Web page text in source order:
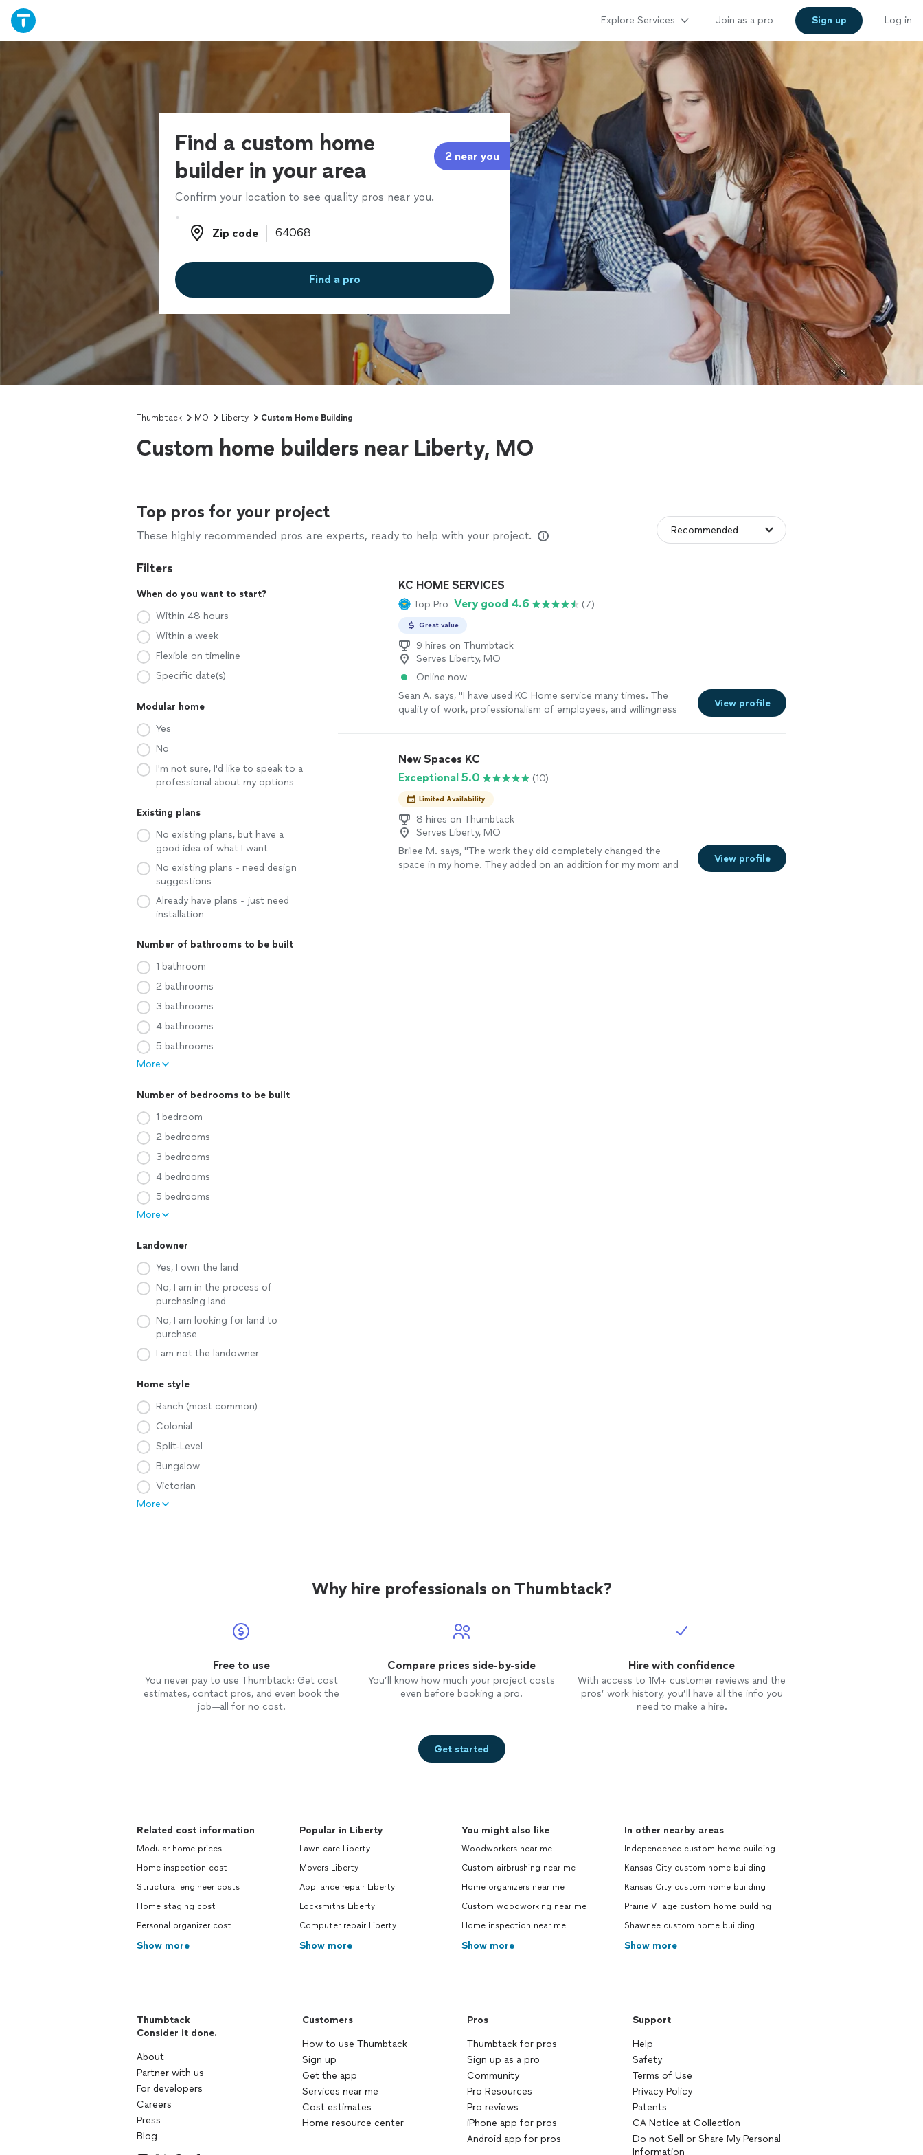
Explore Services Join as a pro Sign up Log in
Find a custom home
builder in your area
2 near you
Confirm your location to see quality pros near you.
Zip code
Zip code
Find a pro
Thumbtack MO Liberty Custom Home Building
Custom home builders near Liberty, MO
Top pros for your project
These highly recommended pros are experts, ready to help with your project.
Filters
When do you want to start?
Within 48 hours
Within a week
Flexible on timeline
Specific date(s)
Modular home
Yes
No
I'm not sure, I'd like to speak to a
professional about my options
Existing plans
No existing plans, but have a
good idea of what I want
No existing plans - need design
suggestions
Already have plans - just need
installation
Number of bathrooms to be built
1 bathroom
2 bathrooms
3 bathrooms
4 bathrooms
5 bathrooms
More
Number of bedrooms to be built
1 bedroom
2 bedrooms
3 bedrooms
4 bedrooms
5 bedrooms
More
Landowner
Yes, I own the land
No, I am in the process of
purchasing land
No, I am looking for land to
purchase
I am not the landowner
Home style
Ranch (most common)
Colonial
Split-Level
Bungalow
Victorian
More
KC HOME SERVICES
Top Pro Very good 4.6 (7)
Great value
9 hires on Thumbtack
Serves Liberty, MO
Online now
Sean A. says, "I have used KC Home service many times. The
quality of work, professionalism of employees, and willingness
View profile
New Spaces KC
Exceptional 5.0
(10)
Limited Availability
8 hires on Thumbtack
Serves Liberty, MO
Brilee M. says, "The work they did completely changed the
space in my home. They added on an addition for my mom and
View profile
Why hire professionals on Thumbtack?
Free to use
You never pay to use Thumbtack: Get cost
estimates, contact pros, and even book the
job—all for no cost.
Compare prices side-by-side
You’ll know how much your project costs
even before booking a pro.
Hire with confidence
With access to 1M+ customer reviews and the
pros’ work history, you’ll have all the info you
need to make a hire.
Get started
Related cost information
Modular home prices
Home inspection cost
Structural engineer costs
Home staging cost
Personal organizer cost
Show more
Popular in Liberty
Lawn care Liberty
Movers Liberty
Appliance repair Liberty
Locksmiths Liberty
Computer repair Liberty
Show more
You might also like
Woodworkers near me
Custom airbrushing near me
Home organizers near me
Custom woodworking near me
Home inspection near me
Show more
In other nearby areas
Independence custom home building
Kansas City custom home building
Kansas City custom home building
Prairie Village custom home building
Shawnee custom home building
Show more
Thumbtack
Consider it done.
About
Partner with us
For developers
Careers
Press
Blog
Customers
How to use Thumbtack
Sign up
Get the app
Services near me
Cost estimates
Home resource center
Pros
Thumbtack for pros
Sign up as a pro
Community
Pro Resources
Pro reviews
iPhone app for pros
Android app for pros
Support
Help
Safety
Terms of Use
Privacy Policy
Patents
CA Notice at Collection
Do not Sell or Share My Personal
Information